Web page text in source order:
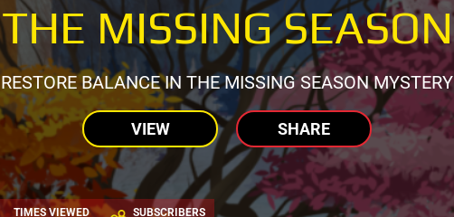
THE MISSING SEASON
RESTORE BALANCE IN THE MISSING SEASON MYSTERY
VIEW SHARE
TIMES VIEWED
SUBSCRIBERS